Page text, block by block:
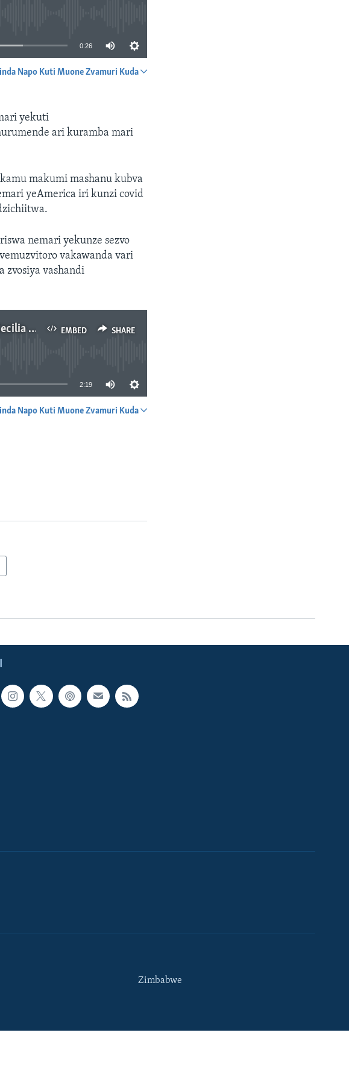
0:26
Napo Kuti Muone Zvamuri Kuda
yekuti
ari kuramba mari
makumi mashanu kubva
yeAmerica iri kunzi covid
nemari yekunze sezvo
vakawanda vari
zvosiya vashandi
EMBED SHARE
Hurukuro naAmai Cecilia Alexander
2:19
Napo Kuti Muone Zvamuri Kuda
Zimbabwe